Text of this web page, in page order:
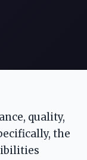
quality,
the